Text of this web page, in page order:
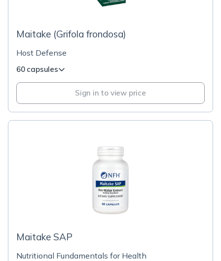
Maitake (Grifola frondosa)
Host Defense
60 capsules
Sign in to view price
Maitake SAP
Nutritional Fundamentals for Health